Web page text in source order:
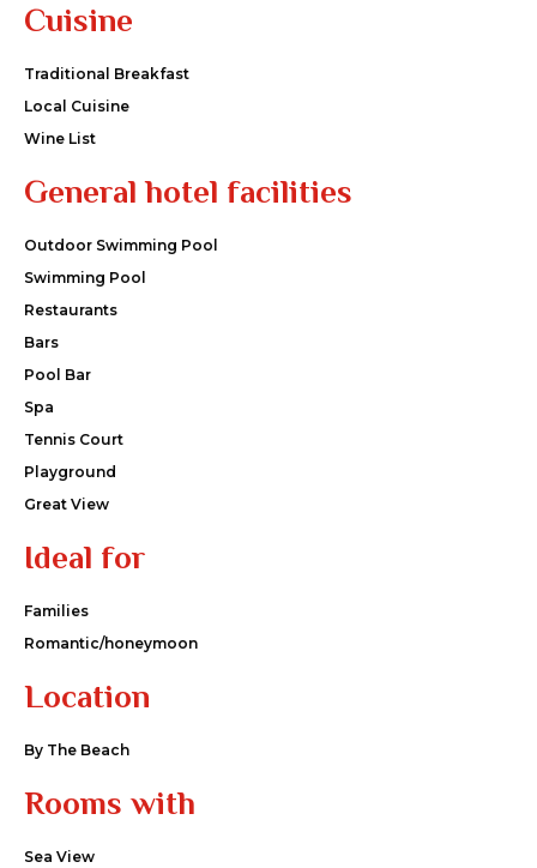
Cuisine
Traditional Breakfast
Local Cuisine
Wine List
General hotel facilities
Outdoor Swimming Pool
Swimming Pool
Restaurants
Bars
Pool Bar
Spa
Tennis Court
Playground
Great View
Ideal for
Families
Romantic/honeymoon
Location
By The Beach
Rooms with
Sea View